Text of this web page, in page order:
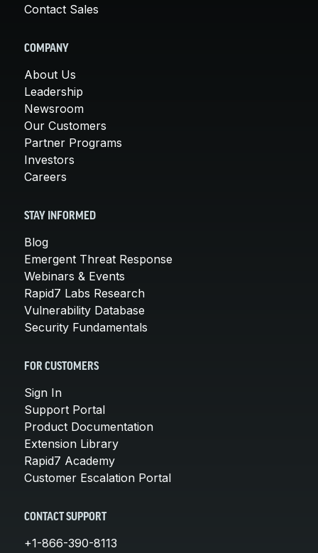
Contact Sales
COMPANY
About Us
Leadership
Newsroom
Our Customers
Partner Programs
Investors
Careers
STAY INFORMED
Blog
Emergent Threat Response
Webinars & Events
Rapid7 Labs Research
Vulnerability Database
Security Fundamentals
FOR CUSTOMERS
Sign In
Support Portal
Product Documentation
Extension Library
Rapid7 Academy
Customer Escalation Portal
CONTACT SUPPORT
+1-866-390-8113